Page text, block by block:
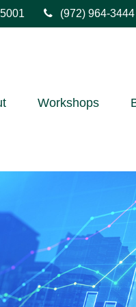
(972) 964-
Workshops